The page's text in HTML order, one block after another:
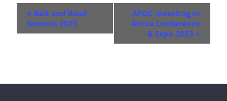
« Belt and Road
Summit 2023
AFSIC Investing in
Africa Conference
& Expo 2023 »